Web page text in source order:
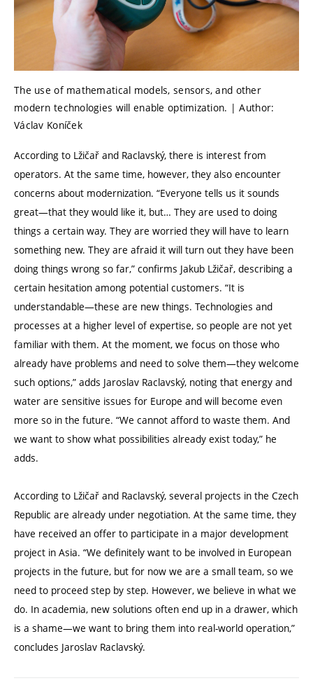
The use of mathematical models, sensors, and other
modern technologies will enable optimization. | Author:
Václav Koníček
According to Lžičař and Raclavský, there is interest from
operators. At the same time, however, they also encounter
concerns about modernization. “Everyone tells us it sounds
great—that they would like it, but… They are used to doing
things a certain way. They are worried they will have to learn
something new. They are afraid it will turn out they have been
doing things wrong so far,” confirms Jakub Lžičař, describing a
certain hesitation among potential customers. “It is
understandable—these are new things. Technologies and
processes at a higher level of expertise, so people are not yet
familiar with them. At the moment, we focus on those who
already have problems and need to solve them—they welcome
such options,” adds Jaroslav Raclavský, noting that energy and
water are sensitive issues for Europe and will become even
more so in the future. “We cannot afford to waste them. And
we want to show what possibilities already exist today,” he
adds.
According to Lžičař and Raclavský, several projects in the Czech
Republic are already under negotiation. At the same time, they
have received an offer to participate in a major development
project in Asia. “We definitely want to be involved in European
projects in the future, but for now we are a small team, so we
need to proceed step by step. However, we believe in what we
do. In academia, new solutions often end up in a drawer, which
is a shame—we want to bring them into real-world operation,”
concludes Jaroslav Raclavský.